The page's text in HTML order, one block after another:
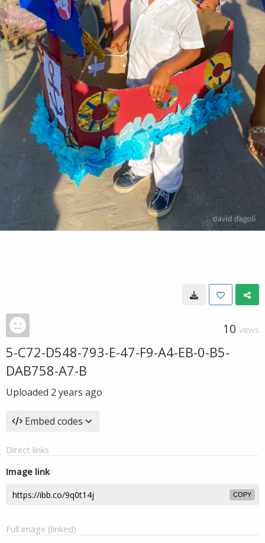
10 VIEWS
5-C72-D548-793-E-47-F9-A4-EB-0-B5-
DAB758-A7-B
Uploaded 2 years ago
Embed codes
Direct links
Image link
COPY
Full image (linked)